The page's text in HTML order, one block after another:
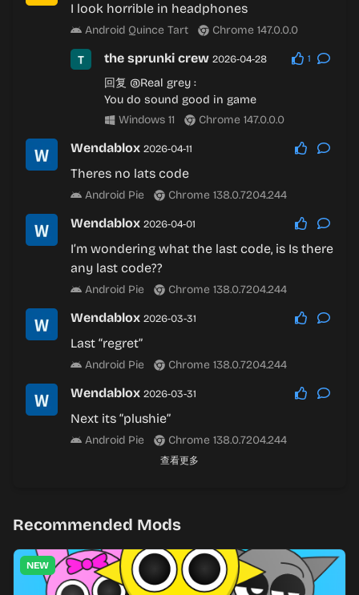
I look horrible in headphones
Android Quince Tart Chrome 147.0.0.0
the sprunki crew 2026-04-28 1
回复 @Real grey:
You do sound good in game
Windows 11
Chrome 147.0.0.0
Wendablox 2026-04-11
Theres no lats code
Android Pie Chrome 138.0.7204.244
Wendablox 2026-04-01
I’m wondering what the last code, is Is there
any last code??
Android Pie Chrome 138.0.7204.244
Wendablox 2026-03-31
Last “regret”
Android Pie Chrome 138.0.7204.244
Wendablox 2026-03-31
Next its “plushie”
Android Pie Chrome 138.0.7204.244
查看更多
Recommended Mods
NEW